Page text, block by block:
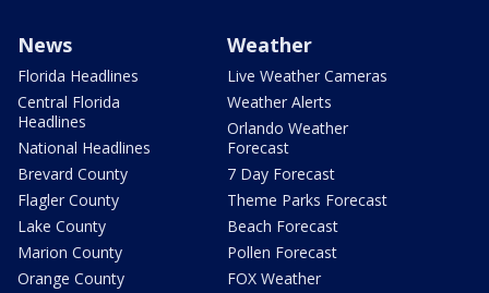
News
Florida Headlines
Central Florida
Headlines
National Headlines
Brevard County
Flagler County
Lake County
Marion County
Orange County
Weather
Live Weather Cameras
Weather Alerts
Orlando Weather
Forecast
7 Day Forecast
Theme Parks Forecast
Beach Forecast
Pollen Forecast
FOX Weather